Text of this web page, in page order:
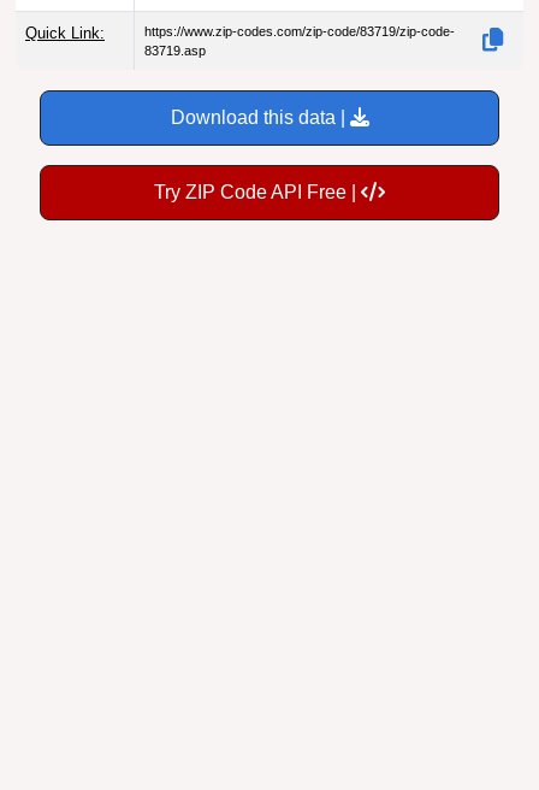
Quick Link:
https://www.zip-codes.com/zip-code/83719/zip-code-
83719.asp
Download this data |
Try ZIP Code API Free |